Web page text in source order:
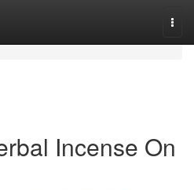
Incense On